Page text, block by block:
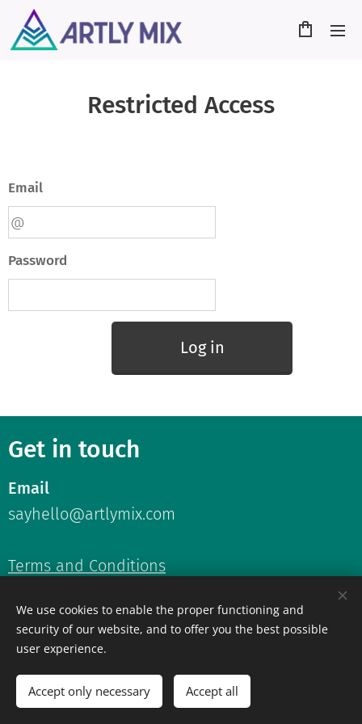
Restricted Access
Email
Password
Log in
Get in touch
Email
sayhello@artlymix.com
Terms and Conditions
Privacy Policy
©2026 ArtlyMix.All rights reserved.
We use cookies to enable the proper functioning and
security of our website, and to offer you the best possible
user experience.
Accept only necessary Accept all